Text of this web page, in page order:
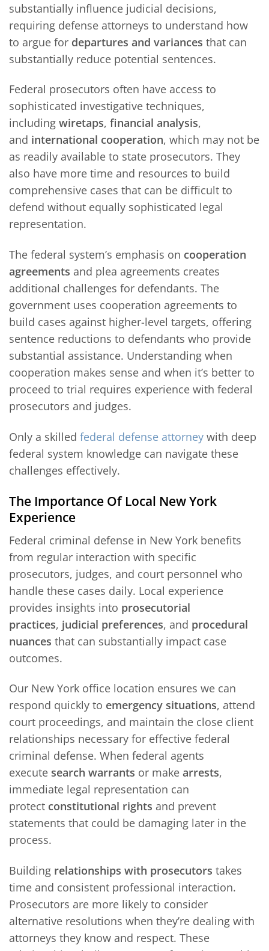
substantially influence judicial decisions,
requiring defense attorneys to understand how
to argue for departures and variances that can
substantially reduce potential sentences.
Federal prosecutors often have access to
sophisticated investigative techniques,
including wiretaps, financial analysis,
and international cooperation, which may not be
as readily available to state prosecutors. They
also have more time and resources to build
comprehensive cases that can be difficult to
defend without equally sophisticated legal
representation.
The federal system’s emphasis on cooperation
agreements and plea agreements creates
additional challenges for defendants. The
government uses cooperation agreements to
build cases against higher-level targets, offering
sentence reductions to defendants who provide
substantial assistance. Understanding when
cooperation makes sense and when it’s better to
proceed to trial requires experience with federal
prosecutors and judges.
Only a skilled federal defense attorney with deep
federal system knowledge can navigate these
challenges effectively.
The Importance Of Local New York
Experience
Federal criminal defense in New York benefits
from regular interaction with specific
prosecutors, judges, and court personnel who
handle these cases daily. Local experience
provides insights into prosecutorial
practices, judicial preferences, and procedural
nuances that can substantially impact case
outcomes.
Our New York office location ensures we can
respond quickly to emergency situations, attend
court proceedings, and maintain the close client
relationships necessary for effective federal
criminal defense. When federal agents
execute search warrants or make arrests,
immediate legal representation can
protect constitutional rights and prevent
statements that could be damaging later in the
process.
Building relationships with prosecutors takes
time and consistent professional interaction.
Prosecutors are more likely to consider
alternative resolutions when they’re dealing with
attorneys they know and respect. These